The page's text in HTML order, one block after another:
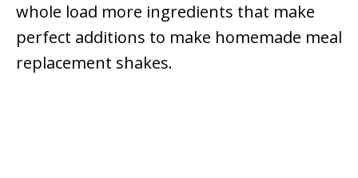
whole load more ingredients that make
perfect additions to make homemade meal
replacement shakes.